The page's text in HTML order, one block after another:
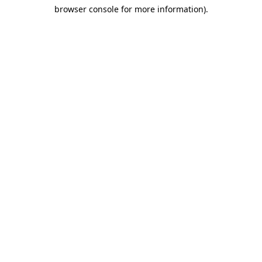
browser console for more information).